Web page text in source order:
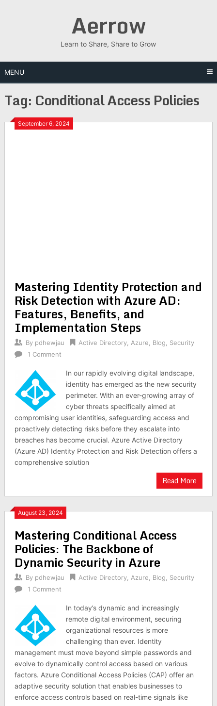
Aerrow
Learn to Share, Share to Grow
MENU
Tag: Conditional Access Policies
September 6, 2024
Mastering Identity Protection and
Risk Detection with Azure AD:
Features, Benefits, and
Implementation Steps
By pdhewjau Active Directory, Azure Blog
Security
1 Comment
In our rapidly evolving digital landscape,
identity has emerged as the new security
perimeter. With an ever-growing array of
cyber threats specifically aimed at
compromising user identities, safeguarding access and
proactively detecting risks before they escalate into
breaches has become crucial. Azure Active Directory
(Azure AD) Identity Protection and Risk Detection offers a
comprehensive solution
Read More
August 23, 2024
Mastering Conditional Access
Policies: The Backbone of
Dynamic Security in Azure
By pdhewjau Active Directory, Azure Blog
Security
1 Comment
In today’s dynamic and increasingly
remote digital environment, securing
organizational resources is more
challenging than ever. Identity
management must move beyond simple passwords and
evolve to dynamically control access based on various
factors. Azure Conditional Access Policies (CAP) offer an
adaptive security solution that enables businesses to
enforce access controls based on real-time signals like